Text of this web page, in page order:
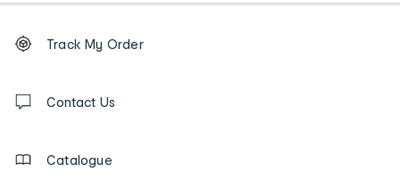
Order
tracking
us
Track My Order
Contact Us
Catalogue